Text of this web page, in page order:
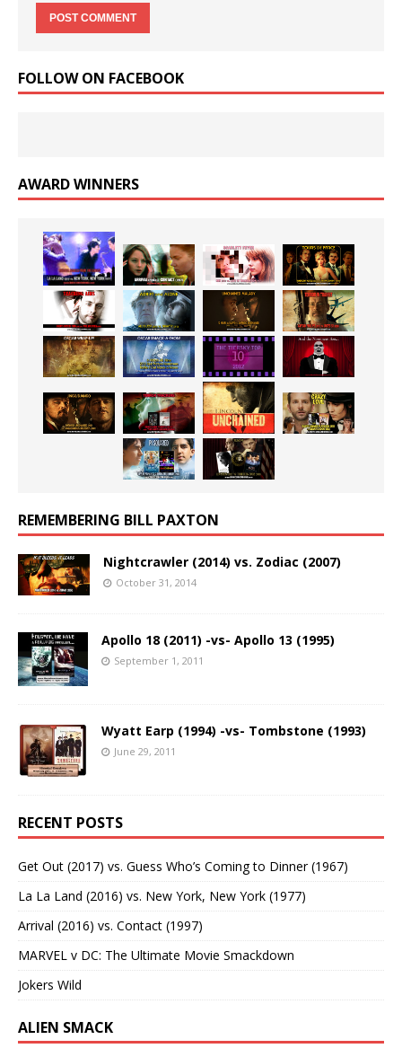
FOLLOW ON FACEBOOK
AWARD WINNERS
REMEMBERING BILL PAXTON
Nightcrawler (2014) vs. Zodiac (2007)
October 31, 2014
Apollo 18 (2011) -vs- Apollo 13 (1995)
September 1, 2011
Wyatt Earp (1994) -vs- Tombstone (1993)
June 29, 2011
RECENT POSTS
Get Out (2017) vs. Guess Who’s Coming to Dinner (1967)
La La Land (2016) vs. New York, New York (1977)
Arrival (2016) vs. Contact (1997)
MARVEL v DC: The Ultimate Movie Smackdown
Jokers Wild
ALIEN SMACK